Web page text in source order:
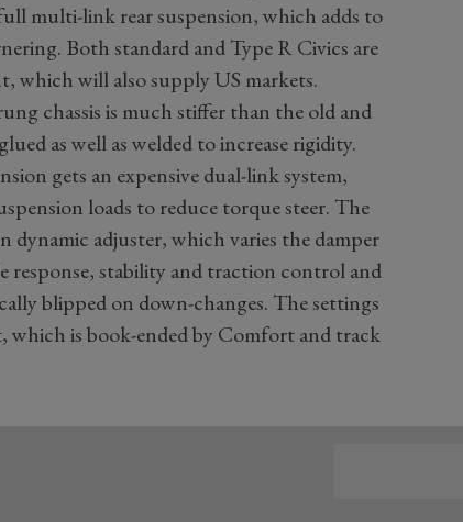
multi-link rear suspension, which adds to
Both standard and Type R Civics are
which will also supply US markets.
chassis is much stiffer than the old and
as well as welded to increase rigidity.
gets an expensive dual-link system,
loads to reduce torque steer. The
dynamic adjuster, which varies the damper
response, stability and traction control and
blipped on down-changes. The settings
which is book-ended by Comfort and track